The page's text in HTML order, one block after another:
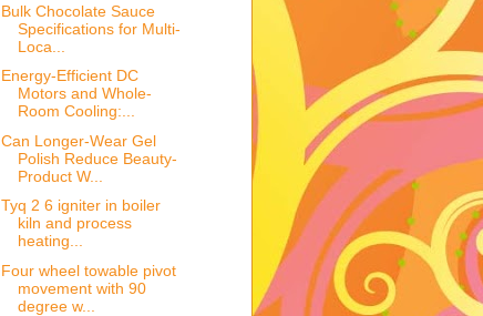
Bulk Chocolate Sauce
Specifications for Multi-
Loca...
Energy-Efficient DC
Motors and Whole-
Room Cooling:...
Can Longer-Wear Gel
Polish Reduce Beauty-
Product W...
Tyq 2 6 igniter in boiler
kiln and process
heating...
Four wheel towable pivot
movement with 90
degree w...